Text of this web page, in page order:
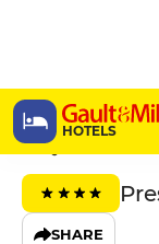
HOTELS
Hôtel
56 Quai de
SHARE